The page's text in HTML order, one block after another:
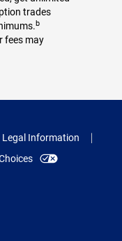
trades
b
fees may
Legal Information